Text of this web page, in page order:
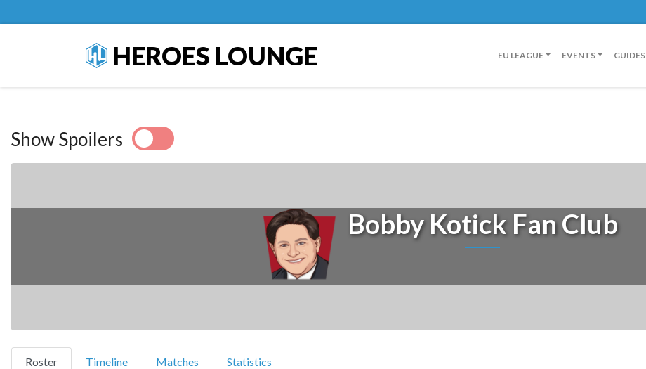
HEROES LOUNGE EU LEAGUE EVENTS GUIDES
Show Spoilers
Bobby Kotick Fan Club
Roster (current)Timeline Matches Statistics